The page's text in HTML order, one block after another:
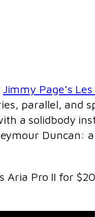
Jimmy Page’s
parallel, and
a solidbody
Duncan:
Aria Pro II for